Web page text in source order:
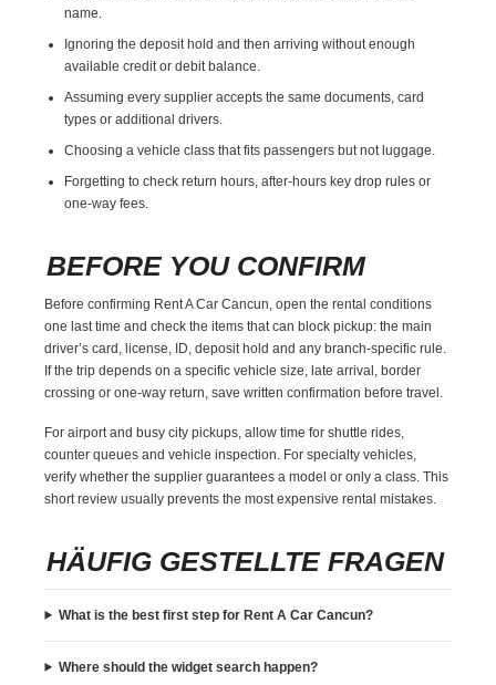
name.
Ignoring the deposit hold and then arriving without enough
available credit or debit balance.
Assuming every supplier accepts the same documents, card
types or additional drivers.
Choosing a vehicle class that fits passengers but not luggage.
Forgetting to check return hours, after-hours key drop rules or
one-way fees.
BEFORE YOU CONFIRM
Before confirming Rent A Car Cancun, open the rental conditions
one last time and check the items that can block pickup: the main
driver’s card, license, ID, deposit hold and any branch-specific rule.
If the trip depends on a specific vehicle size, late arrival, border
crossing or one-way return, save written confirmation before travel.
For airport and busy city pickups, allow time for shuttle rides,
counter queues and vehicle inspection. For specialty vehicles,
verify whether the supplier guarantees a model or only a class. This
short review usually prevents the most expensive rental mistakes.
HÄUFIG GESTELLTE FRAGEN
What is the best first step for Rent A Car Cancun?
Where should the widget search happen?